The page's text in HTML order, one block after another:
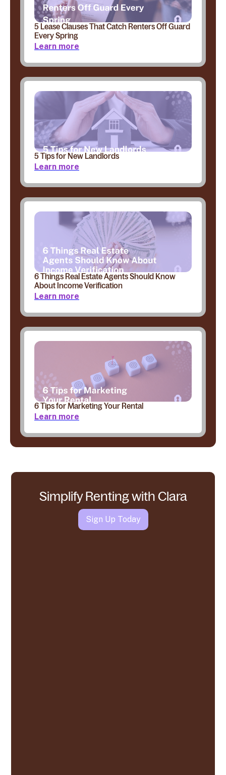
5 Lease Clauses That Catch Renters Off Guard
Every Spring
Learn more
5 Tips for New Landlords
Learn more
6 Things Real Estate Agents Should Know
About Income Verification
Learn more
6 Tips for Marketing Your Rental
Learn more
Simplify Renting with Clara
Sign Up Today